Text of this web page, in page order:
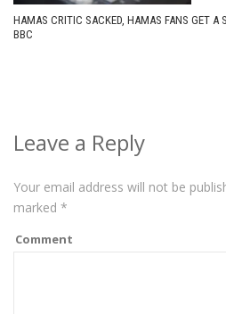
HAMAS CRITIC SACKED, HAMAS FANS GET A
BBC
Leave a Reply
Your email address will not be
marked *
Comment